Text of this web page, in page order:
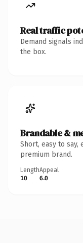
Real traffic
Demand signals
the box.
Brandable &
Short, easy to
premium brand.
Length
10
Appeal
6.0